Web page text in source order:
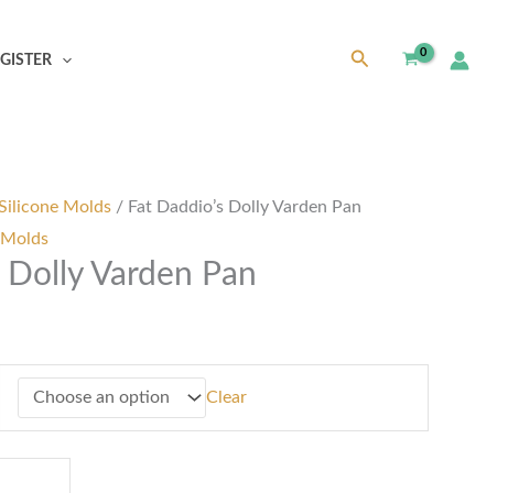
Search
Molds / Fat Daddio’s Dolly Varden Pan
Dolly Varden Pan
Clear